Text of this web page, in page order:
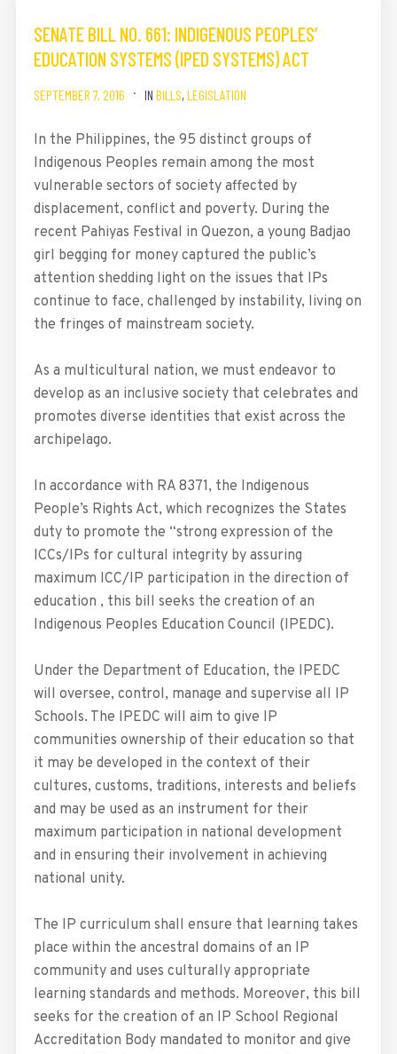
SENATE BILL NO. 661: INDIGENOUS PEOPLES’
EDUCATION SYSTEMS (IPED SYSTEMS) ACT
SEPTEMBER 7, 2016 IN BILLS, LEGISLATION
In the Philippines, the 95 distinct groups of
Indigenous Peoples remain among the most
vulnerable sectors of society affected by
displacement, conflict and poverty. During the
recent Pahiyas Festival in Quezon, a young Badjao
girl begging for money captured the public’s
attention shedding light on the issues that IPs
continue to face, challenged by instability, living on
the fringes of mainstream society.
As a multicultural nation, we must endeavor to
develop as an inclusive society that celebrates and
promotes diverse identities that exist across the
archipelago.
In accordance with RA 8371, the Indigenous
People’s Rights Act, which recognizes the States
duty to promote the “strong expression of the
ICCs/IPs for cultural integrity by assuring
maximum ICC/IP participation in the direction of
education , this bill seeks the creation of an
Indigenous Peoples Education Council (IPEDC).
Under the Department of Education, the IPEDC
will oversee, control, manage and supervise all IP
Schools. The IPEDC will aim to give IP
communities ownership of their education so that
it may be developed in the context of their
cultures, customs, traditions, interests and beliefs
and may be used as an instrument for their
maximum participation in national development
and in ensuring their involvement in achieving
national unity.
The IP curriculum shall ensure that learning takes
place within the ancestral domains of an IP
community and uses culturally appropriate
learning standards and methods. Moreover, this bill
seeks for the creation of an IP School Regional
Accreditation Body mandated to monitor and give